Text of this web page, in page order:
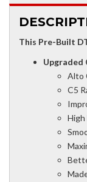
This Pre-Built
Upgraded
Alto
C5